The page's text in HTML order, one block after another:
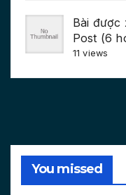
Bài được
Post (6
11 views
You missed